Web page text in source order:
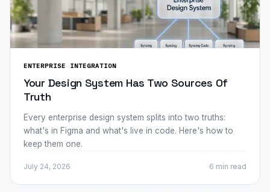
ENTERPRISE INTEGRATION
Your Design System Has Two Sources Of
Truth
Every enterprise design system splits into two truths:
what's in Figma and what's live in code. Here's how to
keep them one.
July 24, 2026 6 min read